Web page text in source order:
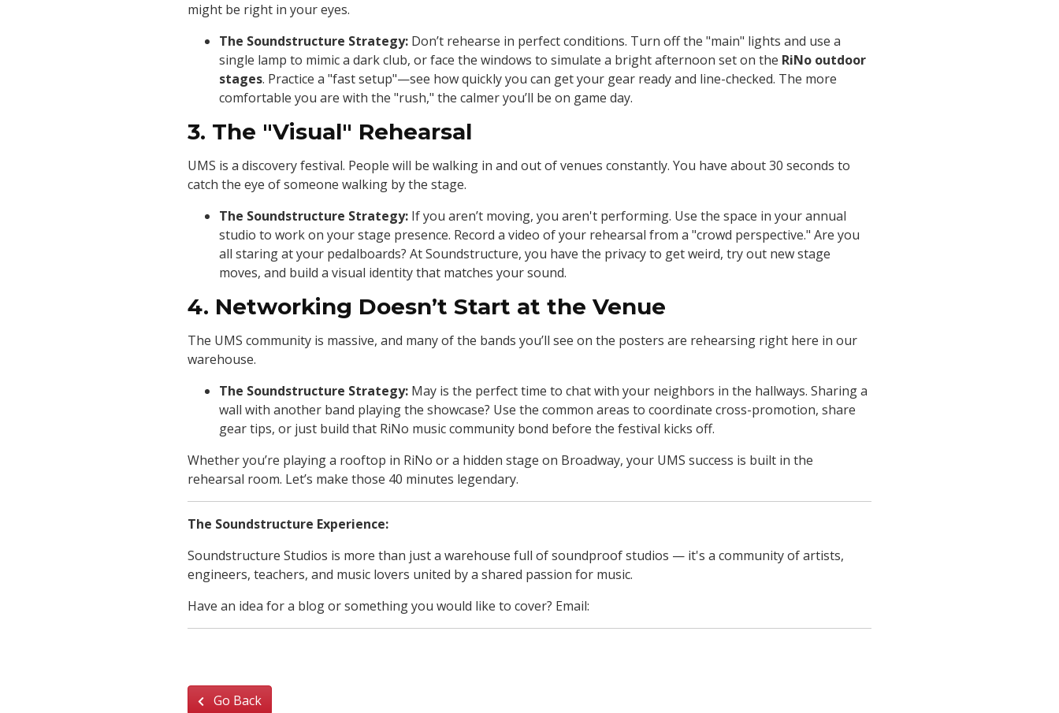
might be right in your eyes.
The Soundstructure Strategy: Don’t rehearse in perfect conditions. Turn off the "main" lights and use a
single lamp to mimic a dark club, or face the windows to simulate a bright afternoon set on the RiNo outdoor
stages. Practice a "fast setup"—see how quickly you can get your gear ready and line-checked. The more
comfortable you are with the "rush," the calmer you’ll be on game day.
3. The "Visual" Rehearsal
UMS is a discovery festival. People will be walking in and out of venues constantly. You have about 30 seconds to
catch the eye of someone walking by the stage.
The Soundstructure Strategy: If you aren’t moving, you aren't performing. Use the space in your annual
studio to work on your stage presence. Record a video of your rehearsal from a "crowd perspective." Are you
all staring at your pedalboards? At Soundstructure, you have the privacy to get weird, try out new stage
moves, and build a visual identity that matches your sound.
4. Networking Doesn’t Start at the Venue
The UMS community is massive, and many of the bands you’ll see on the posters are rehearsing right here in our
warehouse.
The Soundstructure Strategy: May is the perfect time to chat with your neighbors in the hallways. Sharing a
wall with another band playing the showcase? Use the common areas to coordinate cross-promotion, share
gear tips, or just build that RiNo music community bond before the festival kicks off.
Whether you’re playing a rooftop in RiNo or a hidden stage on Broadway, your UMS success is built in the
rehearsal room. Let’s make those 40 minutes legendary.
The Soundstructure Experience:
Soundstructure Studios is more than just a warehouse full of soundproof studios — it's a community of artists,
engineers, teachers, and music lovers united by a shared passion for music.
Have an idea for a blog or something you would like to cover? Email:
Go Back